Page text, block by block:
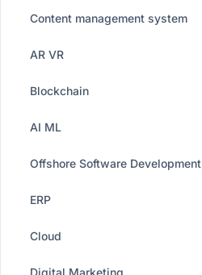
Content management system
AR VR
Blockchain
AI ML
Offshore Software Development
ERP
Cloud
Digital Marketing